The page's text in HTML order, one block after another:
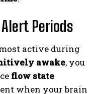
Periods
active during
awake, you
flow state
when your brain